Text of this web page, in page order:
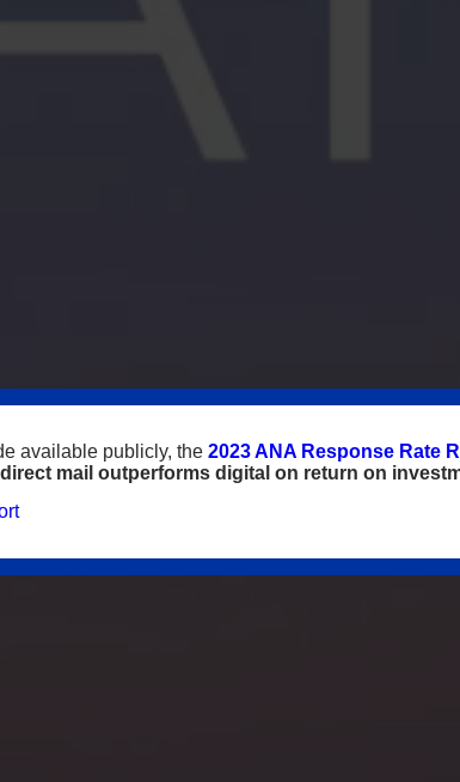
available publicly, the 2023 ANA Response Rate
direct mail outperforms digital on return on